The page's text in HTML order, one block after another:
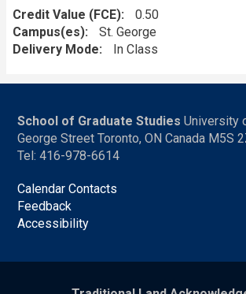
Credit Value (FCE)
0.50
Campus(es)
St. George
Delivery Mode
In Class
School of Graduate Studies University
George Street Toronto, ON Canada M5S
Tel: 416-978-6614
Calendar Contacts
Feedback
Accessibility